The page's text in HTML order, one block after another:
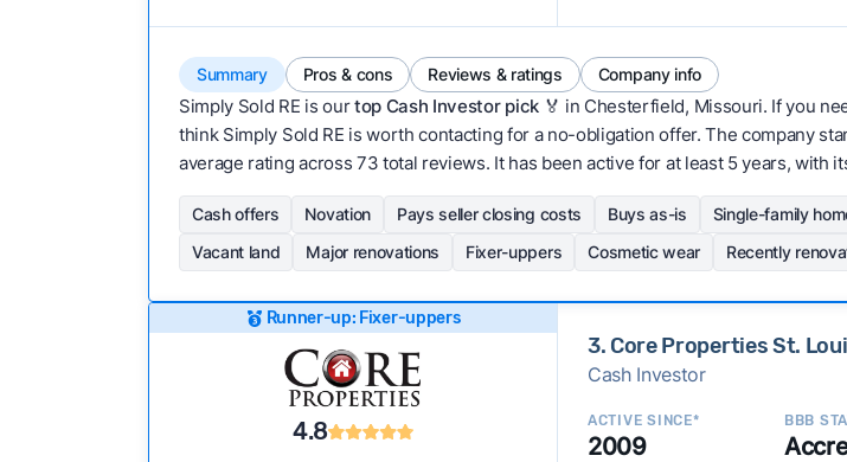
Summary Pros & cons Reviews & ratings Company info
Simply Sold RE is ourtop Cash Investor pick🏅 in Chesterfield, Missouri. If you
think Simply Sold RE is worth contacting for a no-obligation offer. The company
average rating across 73 total reviews. It has been active for at least 5 years, with
Cash offers Novation Pays seller closing costs Buys as-is Single-family
Vacant land
Major renovations Fixer-uppers Cosmetic wear Recently
Runner-up: Fixer-uppers
4.8
3. Core Properties St.
Cash Investor
ACTIVE SINCE*
2009
BBB